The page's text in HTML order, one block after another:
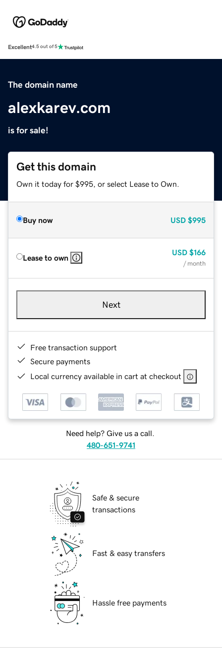
Excellent4.5 out of 5
The domain name
alexkarev.com
is for sale!
Get this domain
Own it today for $995, or select Lease to Own.
Buy now USD $995
Lease to own
USD $166
/ month
Next
Free transaction support
Secure payments
Local currency available in cart at checkout
Need help? Give us a call.
480-651-9741
Safe & secure
transactions
Fast & easy transfers
Hassle free payments